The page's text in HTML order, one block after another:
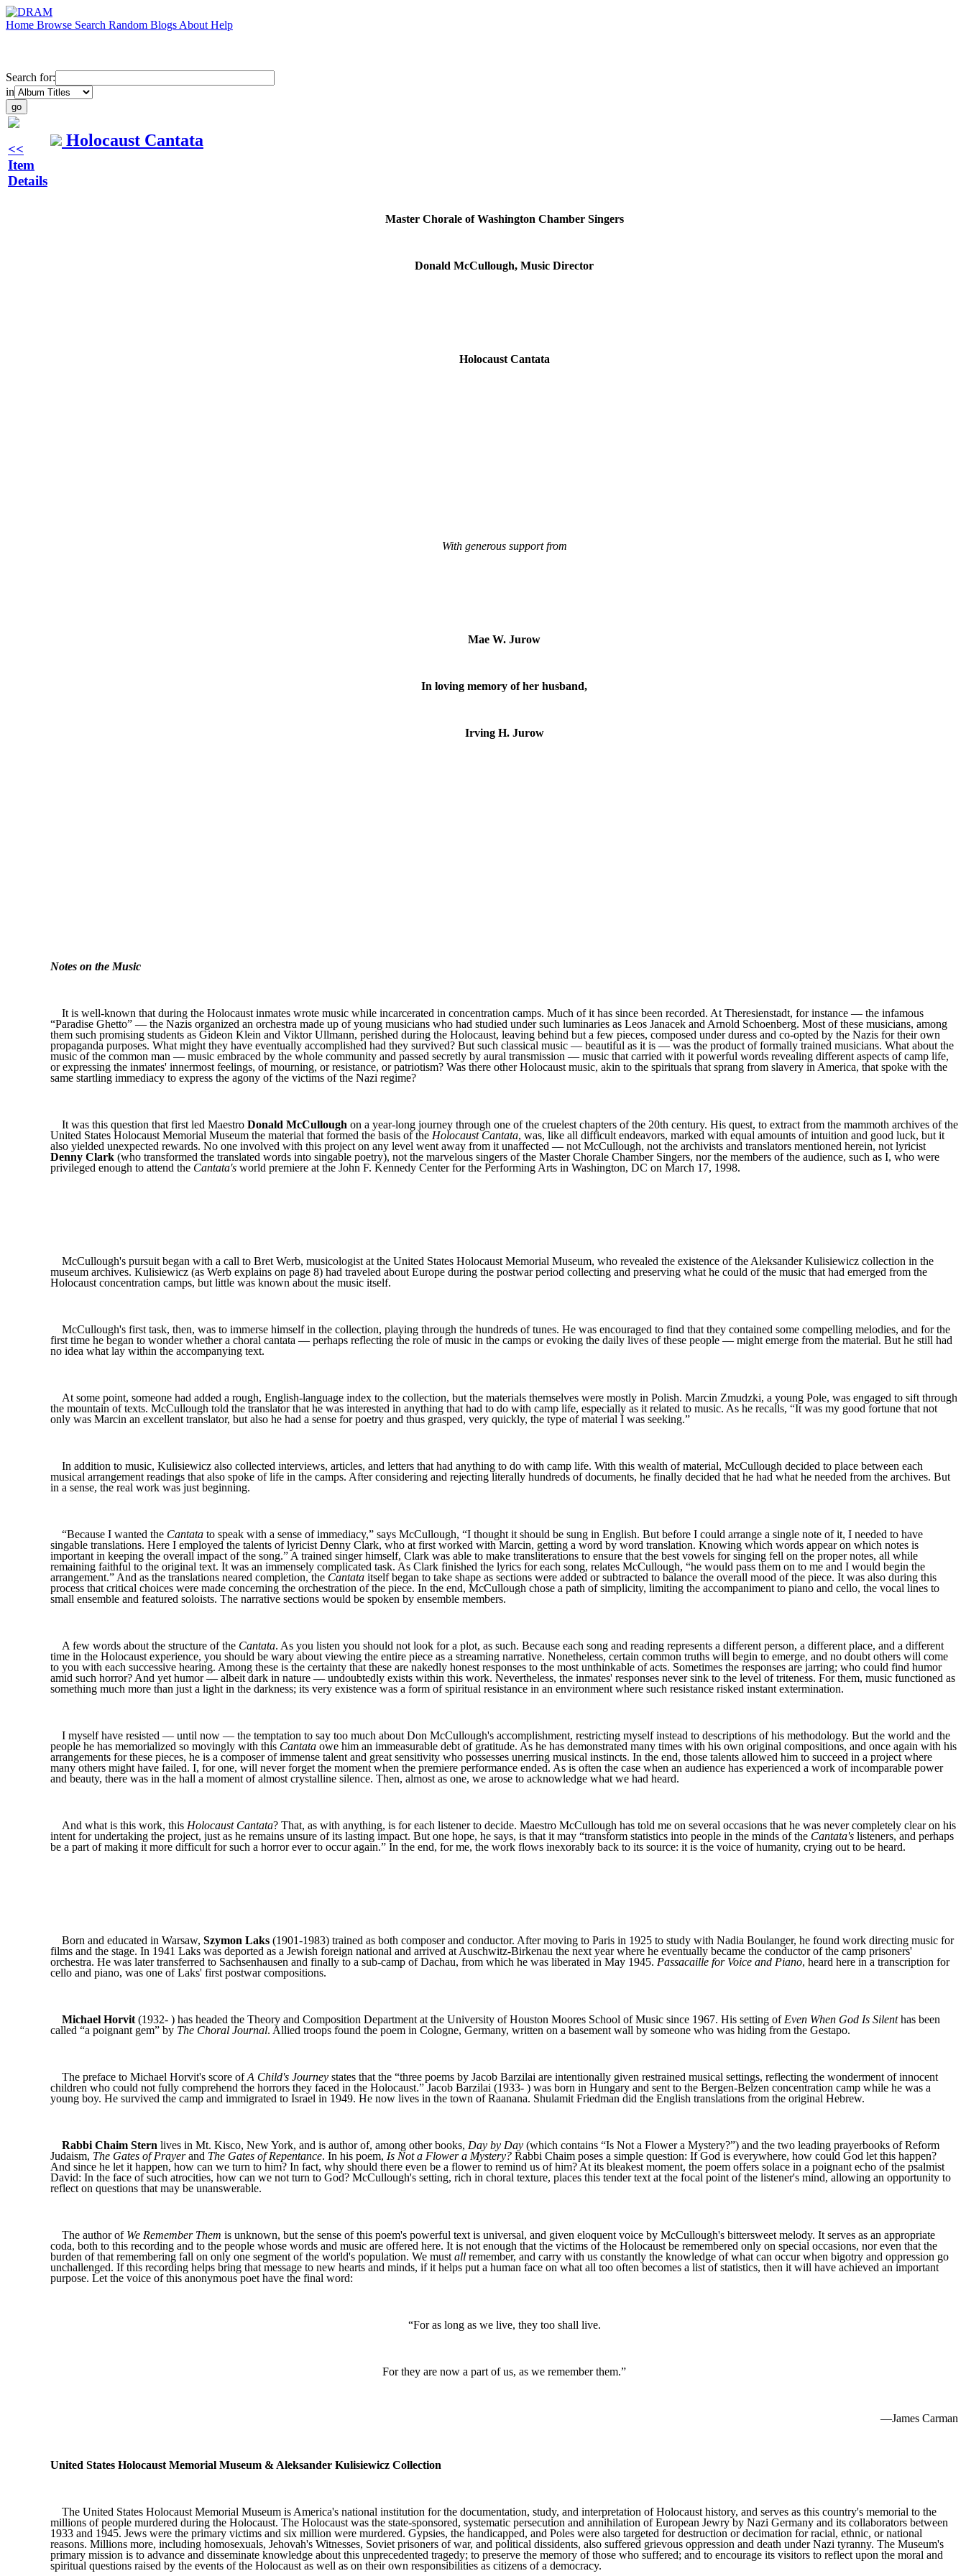
Home Browse Search Random Blogs About Help
Search for:
in
<<
Item
Details
Holocaust Cantata
Master Chorale of Washington Chamber Singers
Donald McCullough, Music Director
Holocaust Cantata
With generous support from
Mae W. Jurow
In loving memory of her husband,
Irving H. Jurow
Notes on the Music
It is well-known that during the Holocaust inmates wrote music while incarcerated in concentration camps. Much of it has since been recorded. At Theresienstadt, for instance — the infamous
“Paradise Ghetto” — the Nazis organized an orchestra made up of young musicians who had studied under such luminaries as Leos Janacek and Arnold Schoenberg. Most of these musicians, among
them such promising students as Gideon Klein and Viktor Ullmann, perished during the Holocaust, leaving behind but a few pieces, composed under duress and co-opted by the Nazis for their own
propaganda purposes. What might they have eventually accomplished had they survived? But such classical music — beautiful as it is — was the product of formally trained musicians. What about the
music of the common man — music embraced by the whole community and passed secretly by aural transmission — music that carried with it powerful words revealing different aspects of camp life,
or expressing the inmates' innermost feelings, of mourning, or resistance, or patriotism? Was there other Holocaust music, akin to the spirituals that sprang from slavery in America, that spoke with the
same startling immediacy to express the agony of the victims of the Nazi regime?
It was this question that first led Maestro Donald McCullough on a year-long journey through one of the cruelest chapters of the 20th century. His quest, to extract from the mammoth archives of the
United States Holocaust Memorial Museum the material that formed the basis of the Holocaust Cantata, was, like all difficult endeavors, marked with equal amounts of intuition and good luck, but it
also yielded unexpected rewards. No one involved with this project on any level went away from it unaffected — not McCullough, not the archivists and translators mentioned herein, not lyricist
Denny Clark (who transformed the translated words into singable poetry), not the marvelous singers of the Master Chorale Chamber Singers, nor the members of the audience, such as I, who were
privileged enough to attend the Cantata's world premiere at the John F. Kennedy Center for the Performing Arts in Washington, DC on March 17, 1998.
McCullough's pursuit began with a call to Bret Werb, musicologist at the United States Holocaust Memorial Museum, who revealed the existence of the Aleksander Kulisiewicz collection in the
museum archives. Kulisiewicz (as Werb explains on page 8) had traveled about Europe during the postwar period collecting and preserving what he could of the music that had emerged from the
Holocaust concentration camps, but little was known about the music itself.
McCullough's first task, then, was to immerse himself in the collection, playing through the hundreds of tunes. He was encouraged to find that they contained some compelling melodies, and for the
first time he began to wonder whether a choral cantata — perhaps reflecting the role of music in the camps or evoking the daily lives of these people — might emerge from the material. But he still had
no idea what lay within the accompanying text.
At some point, someone had added a rough, English-language index to the collection, but the materials themselves were mostly in Polish. Marcin Zmudzki, a young Pole, was engaged to sift through
the mountain of texts. McCullough told the translator that he was interested in anything that had to do with camp life, especially as it related to music. As he recalls, “It was my good fortune that not
only was Marcin an excellent translator, but also he had a sense for poetry and thus grasped, very quickly, the type of material I was seeking.”
In addition to music, Kulisiewicz also collected interviews, articles, and letters that had anything to do with camp life. With this wealth of material, McCullough decided to place between each
musical arrangement readings that also spoke of life in the camps. After considering and rejecting literally hundreds of documents, he finally decided that he had what he needed from the archives. But
in a sense, the real work was just beginning.
“Because I wanted the Cantatato speak with a sense of immediacy,” says McCullough, “I thought it should be sung in English. But before I could arrange a single note of it, I needed to have
singable translations. Here I employed the talents of lyricist Denny Clark, who at first worked with Marcin, getting a word by word translation. Knowing which words appear on which notes is
important in keeping the overall impact of the song.” A trained singer himself, Clark was able to make transliterations to ensure that the best vowels for singing fell on the proper notes, all while
remaining faithful to the original text. It was an immensely complicated task. As Clark finished the lyrics for each song, relates McCullough, “he would pass them on to me and I would begin the
arrangement.” And as the translations neared completion, the Cantata itself began to take shape as sections were added or subtracted to balance the overall mood of the piece. It was also during this
process that critical choices were made concerning the orchestration of the piece. In the end, McCullough chose a path of simplicity, limiting the accompaniment to piano and cello, the vocal lines to
small ensemble and featured soloists. The narrative sections would be spoken by ensemble members.
A few words about the structure of the Cantata. As you listen you should not look for a plot, as such. Because each song and reading represents a different person, a different place, and a different
time in the Holocaust experience, you should be wary about viewing the entire piece as a streaming narrative. Nonetheless, certain common truths will begin to emerge, and no doubt others will come
to you with each successive hearing. Among these is the certainty that these are nakedly honest responses to the most unthinkable of acts. Sometimes the responses are jarring; who could find humor
amid such horror? And yet humor — albeit dark in nature — undoubtedly exists within this work. Nevertheless, the inmates' responses never sink to the level of triteness. For them, music functioned as
something much more than just a light in the darkness; its very existence was a form of spiritual resistance in an environment where such resistance risked instant extermination.
I myself have resisted — until now — the temptation to say too much about Don McCullough's accomplishment, restricting myself instead to descriptions of his methodology. But the world and the
people he has memorialized so movingly with this Cantata owe him an immeasurable debt of gratitude. As he has demonstrated many times with his own original compositions, and once again with his
arrangements for these pieces, he is a composer of immense talent and great sensitivity who possesses unerring musical instincts. In the end, those talents allowed him to succeed in a project where
many others might have failed. I, for one, will never forget the moment when the premiere performance ended. As is often the case when an audience has experienced a work of incomparable power
and beauty, there was in the hall a moment of almost crystalline silence. Then, almost as one, we arose to acknowledge what we had heard.
And what is this work, this Holocaust Cantata? That, as with anything, is for each listener to decide. Maestro McCullough has told me on several occasions that he was never completely clear on his
intent for undertaking the project, just as he remains unsure of its lasting impact. But one hope, he says, is that it may “transform statistics into people in the minds of the Cantata's listeners, and perhaps
be a part of making it more difficult for such a horror ever to occur again.” In the end, for me, the work flows inexorably back to its source: it is the voice of humanity, crying out to be heard.
Born and educated in Warsaw, Szymon Laks(1901-1983) trained as both composer and conductor. After moving to Paris in 1925 to study with Nadia Boulanger, he found work directing music for
films and the stage. In 1941 Laks was deported as a Jewish foreign national and arrived at Auschwitz-Birkenau the next year where he eventually became the conductor of the camp prisoners'
orchestra. He was later transferred to Sachsenhausen and finally to a sub-camp of Dachau, from which he was liberated in May 1945. Passacaille for Voice and Piano, heard here in a transcription for
cello and piano, was one of Laks' first postwar compositions.
Michael Horvit(1932- ) has headed the Theory and Composition Department at the University of Houston Moores School of Music since 1967. His setting of Even When God Is Silenthas been
called “a poignant gem” by The Choral Journal. Allied troops found the poem in Cologne, Germany, written on a basement wall by someone who was hiding from the Gestapo.
The preface to Michael Horvit's score ofA Child's Journeystates that the “three poems by Jacob Barzilai are intentionally given restrained musical settings, reflecting the wonderment of innocent
children who could not fully comprehend the horrors they faced in the Holocaust.” Jacob Barzilai (1933- ) was born in Hungary and sent to the Bergen-Belzen concentration camp while he was a
young boy. He survived the camp and immigrated to Israel in 1949. He now lives in the town of Raanana. Shulamit Friedman did the English translations from the original Hebrew.
Rabbi Chaim Stern lives in Mt. Kisco, New York, and is author of, among other books, Day by Day(which contains “Is Not a Flower a Mystery?”) and the two leading prayerbooks of Reform
Judaism, The Gates of Prayerand The Gates of Repentance. In his poem, Is Not a Flower a Mystery? Rabbi Chaim poses a simple question: If God is everywhere, how could God let this happen?
And since he let it happen, how can we turn to him? In fact, why should there even be a flower to remind us of him? At its bleakest moment, the poem offers solace in a poignant echo of the psalmist
David: In the face of such atrocities, how can we not turn to God? McCullough's setting, rich in choral texture, places this tender text at the focal point of the listener's mind, allowing an opportunity to
reflect on questions that may be unanswerable.
The author of We Remember Them is unknown, but the sense of this poem's powerful text is universal, and given eloquent voice by McCullough's bittersweet melody. It serves as an appropriate
coda, both to this recording and to the people whose words and music are offered here. It is not enough that the victims of the Holocaust be remembered only on special occasions, nor even that the
burden of that remembering fall on only one segment of the world's population. We must all remember, and carry with us constantly the knowledge of what can occur when bigotry and oppression go
unchallenged. If this recording helps bring that message to new hearts and minds, if it helps put a human face on what all too often becomes a list of statistics, then it will have achieved an important
purpose. Let the voice of this anonymous poet have the final word:
“For as long as we live, they too shall live.
For they are now a part of us, as we remember them.”
—James Carman
United States Holocaust Memorial Museum & Aleksander Kulisiewicz Collection
The United States Holocaust Memorial Museum is America's national institution for the documentation, study, and interpretation of Holocaust history, and serves as this country's memorial to the
millions of people murdered during the Holocaust. The Holocaust was the state-sponsored, systematic persecution and annihilation of European Jewry by Nazi Germany and its collaborators between
1933 and 1945. Jews were the primary victims and six million were murdered. Gypsies, the handicapped, and Poles were also targeted for destruction or decimation for racial, ethnic, or national
reasons. Millions more, including homosexuals, Jehovah's Witnesses, Soviet prisoners of war, and political dissidents, also suffered grievous oppression and death under Nazi tyranny. The Museum's
primary mission is to advance and disseminate knowledge about this unprecedented tragedy; to preserve the memory of those who suffered; and to encourage its visitors to reflect upon the moral and
spiritual questions raised by the events of the Holocaust as well as on their own responsibilities as citizens of a democracy.